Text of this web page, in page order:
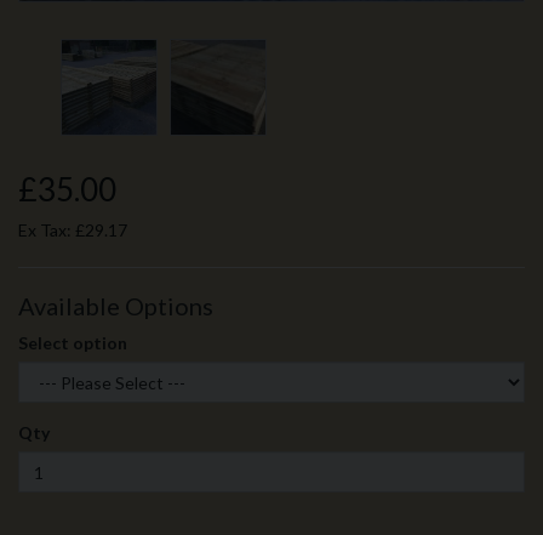
£35.00
Ex Tax: £29.17
Available Options
Select option
Qty